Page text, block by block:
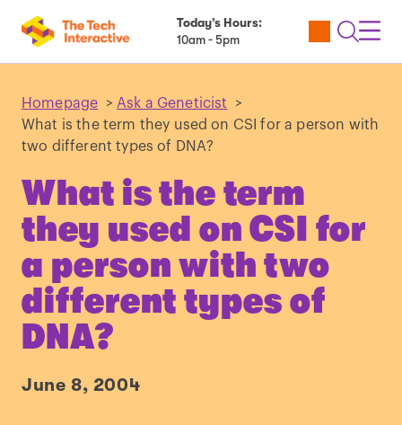
Today’s Hours:
10am - 5pm
Utility
Open
Homepage > Ask a Geneticist
>
What is the term they used on CSI for a person with
two different types of DNA?
What is the term
they used on CSI for
a person with two
different types of
DNA?
June 8, 2004